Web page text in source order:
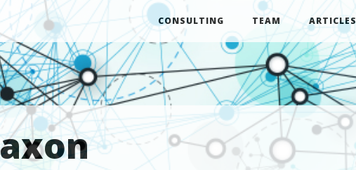
CONSULTING TEAM ARTICLES